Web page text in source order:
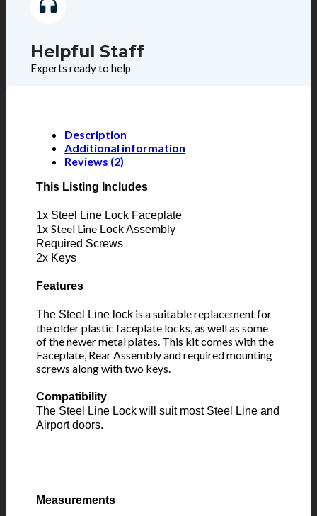
Helpful Staff
Experts ready to help
Description
Additional information
Reviews (2)
This Listing Includes
1x Steel Line Lock Faceplate
1xSteel Line Lock Assembly
Required Screws
2x Keys
Features
The Steel Line lock is a suitable replacement for
the older plastic faceplate locks, as well as some
of the newer metal plates. This kit comes with the
Faceplate, Rear Assembly and required mounting
screws along with two keys.
Compatibility
The Steel Line Lock will suit most Steel Line and
Airport doors.
Measurements